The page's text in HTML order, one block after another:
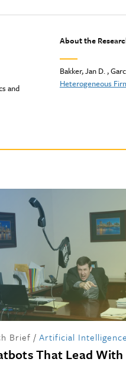
and
About the
Bakker, Jan D. ,
Heterogeneous
Brief / Artificial Intelligence
That Lead With